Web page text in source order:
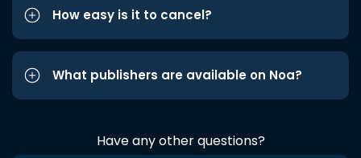
How easy is it to cancel?
What publishers are available on Noa?
Have any other questions?